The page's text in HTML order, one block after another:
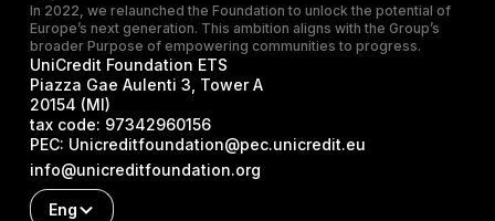
In 2022, we relaunched the Foundation to unlock the potential of
Europe’s next generation. This ambition aligns with the Group’s
broader Purpose of empowering communities to progress.
UniCredit Foundation ETS
Piazza Gae Aulenti 3, Tower A
20154 (MI)
tax code: 97342960156
PEC: Unicreditfoundation@pec.unicredit.eu
info@unicreditfoundation.org
Eng